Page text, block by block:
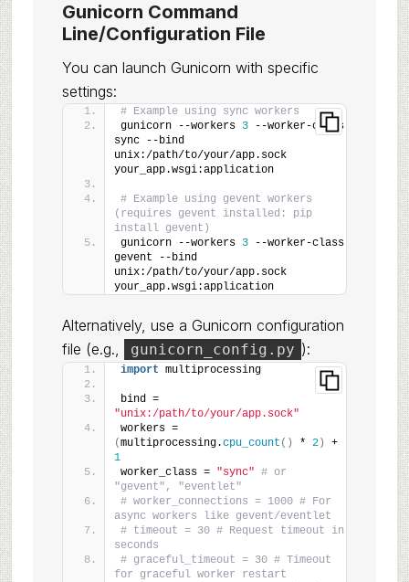
Gunicorn Command
Line/Configuration File
You can launch Gunicorn with specific
settings:
# Example using sync workers
gunicorn --workers 3 --worker-class
sync --bind
unix:/path/to/your/app.sock
your_app.wsgi:application
# Example using gevent workers
(requires gevent installed: pip
install gevent)
gunicorn --workers 3 --worker-class
gevent --bind
unix:/path/to/your/app.sock
your_app.wsgi:application
Alternatively, use a Gunicorn configuration
file (e.g.,
gunicorn_config.py ):
import multiprocessing
bind =
"unix:/path/to/your/app.sock"
workers =
(multiprocessing.cpu_count () * 2)
+
1
worker_class = "sync" # or
"gevent", "eventlet"
# worker_connections = 1000 # For
async workers like gevent/eventlet
# timeout = 30 # Request timeout in
seconds
# graceful_timeout = 30 # Timeout
for graceful worker restart